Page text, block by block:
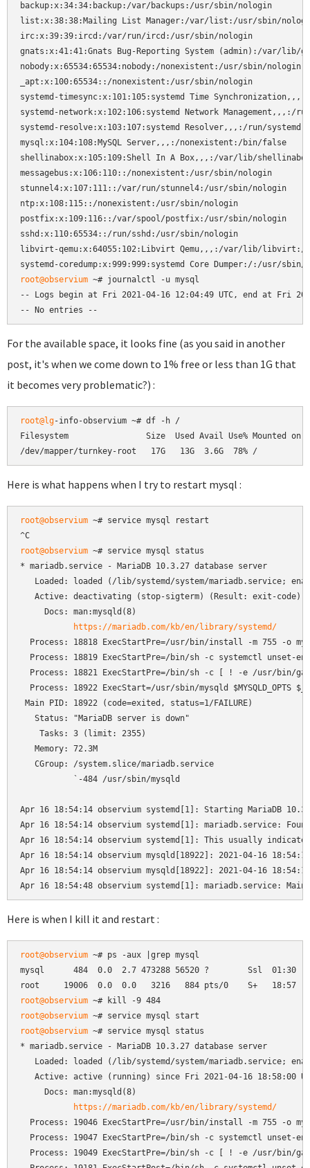
backup:x:34:34:backup:/var/backups:/usr/sbin/nologin
list:x:38:38:Mailing List Manager:/var/list:/usr/sbin/
irc:x:39:39:ircd:/var/run/ircd:/usr/sbin/nologin
gnats:x:41:41:Gnats Bug-Reporting System (admin):/var/lib/
nobody:x:65534:65534:nobody:/nonexistent:/usr/sbin/nologin
_apt:x:100:65534::/nonexistent:/usr/sbin/nologin
systemd-timesync:x:101:105:systemd Time
systemd-network:x:102:106:systemd Network Management,,,:/
systemd-resolve:x:103:107:systemd Resolver,,,:/run/
mysql:x:104:108:MySQL Server,,,:/nonexistent:/bin/false
shellinabox:x:105:109:Shell In A Box,,,:/var/lib/
messagebus:x:106:110::/nonexistent:/usr/sbin/nologin
stunnel4:x:107:111::/var/run/stunnel4:/usr/sbin/nologin
ntp:x:108:115::/nonexistent:/usr/sbin/nologin
postfix:x:109:116::/var/spool/postfix:/usr/sbin/nologin
sshd:x:110:65534::/run/sshd:/usr/sbin/nologin
libvirt-qemu:x:64055:102:Libvirt Qemu,,,:/var/lib/libvirt:/
root@observium ~# journalctl -u mysql
-- Logs begin at Fri 2021-04-16 12:04:49 UTC, end at Fri
-- No entries --
For the available space, it looks fine (as you said in another
post, it's when we come down to 1% free or less than 1G that
it becomes very problematic?) :
root@lg-info-observium ~# df -h /
Filesystem                Size  Used Avail Use% Mounted on
/dev/mapper/turnkey-root   17G   13G  3.6G  78% /
Here is what happens when I try to restart mysql :
root@observium ~# service mysql restart
root@observium ~# service mysql status
* mariadb.service - MariaDB 10.3.27 database server
Loaded: loaded (/lib/systemd/system/mariadb.service;
Active: deactivating (stop-sigterm) (Result: exit-code)
     Docs: man:mysqld(8)
https://mariadb.com/kb/en/library/systemd/
Process: 18818 ExecStartPre=/usr/bin/install -m 755 -o
Process: 18819 ExecStartPre=/bin/sh -c systemctl unset-
Process: 18821 ExecStartPre=/bin/sh -c [ ! -e /usr/bin/
Process: 18922 ExecStart=/usr/sbin/mysqld $MYSQLD_OPTS
Main PID: 18922 (code=exited, status=1/FAILURE)
   Status: "MariaDB server is down"
    Tasks: 3 (limit: 2355)
   Memory: 72.3M
   CGroup: /system.slice/mariadb.service
           `-484 /usr/sbin/mysqld
Apr 16 18:54:14 observium systemd[1]: Starting MariaDB
Apr 16 18:54:14 observium systemd[1]: mariadb.service:
Apr 16 18:54:14 observium systemd[1]: This usually
Apr 16 18:54:14 observium mysqld[18922]: 2021-04-16
Apr 16 18:54:14 observium mysqld[18922]: 2021-04-16
Apr 16 18:54:48 observium systemd[1]: mariadb.service:
Here is when I kill it and restart :
root@observium ~# ps -aux |grep mysql
mysql      484  0.0  2.7 473288 56520 ?        Ssl  01:30
root@observium
root@observium
root@observium ~# service mysql status
* mariadb.service - MariaDB 10.3.27 database server
Loaded: loaded (/lib/systemd/system/mariadb.service;
Active: active (running) since Fri 2021-04-16 18:58:00
     Docs: man:mysqld(8)
https://mariadb.com/kb/en/library/systemd/
Process: 19046 ExecStartPre=/usr/bin/install -m 755 -o
Process: 19047 ExecStartPre=/bin/sh -c systemctl unset-
Process: 19049 ExecStartPre=/bin/sh -c [ ! -e /usr/bin/